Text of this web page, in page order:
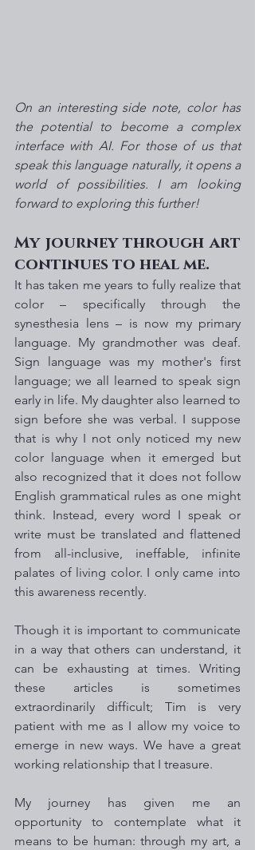
On an interesting side note, color has
the potential to become a complex
interface with AI. For those of us that
speak this language naturally, it opens a
world of possibilities. I am looking
forward to exploring this further!
My journey through art
continues to heal me.
It has taken me years to fully realize that
color – specifically through the
synesthesia lens – is now my primary
language. My grandmother was deaf.
Sign language was my mother's first
language; we all learned to speak sign
early in life. My daughter also learned to
sign before she was verbal. I suppose
that is why I not only noticed my new
color language when it emerged but
also recognized that it does not follow
English grammatical rules as one might
think. Instead, every word I speak or
write must be translated and flattened
from all-inclusive, ineffable, infinite
palates of living color. I only came into
this awareness recently.
Though it is important to communicate
in a way that others can understand, it
can be exhausting at times. Writing
these articles is sometimes
extraordinarily difficult; Tim is very
patient with me as I allow my voice to
emerge in new ways. We have a great
working relationship that I treasure.
My journey has given me an
opportunity to contemplate what it
means to be human: through my art, a